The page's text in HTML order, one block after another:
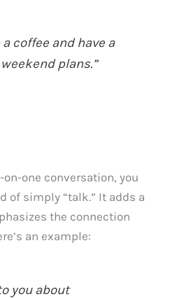
a coffee and have a
plans.”
one conversation, you
of simply “talk.” It adds a
the connection
an example:
you about